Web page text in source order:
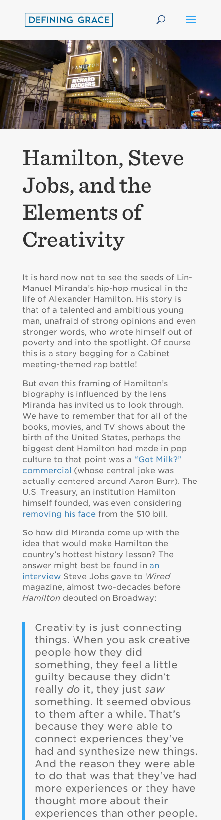
Hamilton, Steve
Jobs, and the
Elements of
Creativity
It is hard now not to see the seeds of Lin-
Manuel Miranda’s hip-hop musical in the
life of Alexander Hamilton. His story is
that of a talented and ambitious young
man, unafraid of strong opinions and even
stronger words, who wrote himself out of
poverty and into the spotlight. Of course
this is a story begging for a Cabinet
meeting-themed rap battle!
But even this framing of Hamilton’s
biography is influenced by the lens
Miranda has invited us to look through.
We have to remember that for all of the
books, movies, and TV shows about the
birth of the United States, perhaps the
biggest dent Hamilton had made in pop
culture to that point was a “Got Milk?”
commercial
(whose central joke was
actually centered around Aaron Burr). The
U.S. Treasury, an institution Hamilton
himself founded, was even considering
removing his facefrom the $10 bill.
So how did Miranda come up with the
idea that would make Hamilton the
country’s hottest history lesson? The
answer might best be found in an
interviewSteve Jobs gave to Wired
magazine, almost two-decades before
Hamiltondebuted on Broadway:
Creativity is just connecting
things. When you ask creative
people how they did
something, they feel a little
guilty because they didn’t
really do it, they just saw
something. It seemed obvious
to them after a while. That’s
because they were able to
connect experiences they’ve
had and synthesize new things.
And the reason they were able
to do that was that they’ve had
more experiences or they have
thought more about their
experiences than other people.